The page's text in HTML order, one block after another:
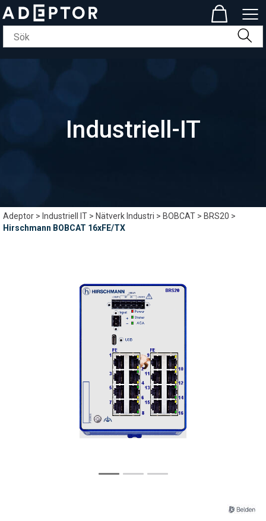
Industriell-IT
Adeptor> Industriell IT>Nätverk Industri>BOBCAT>BRS20>
Hirschmann BOBCAT 16xFE/TX